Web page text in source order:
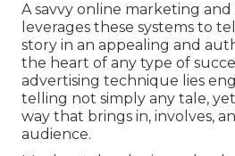
A savvy online marketing
leverages these systems to
story in an appealing and
the heart of any type of
advertising technique lies
telling not simply any tale,
way that brings in, involves,
audience.